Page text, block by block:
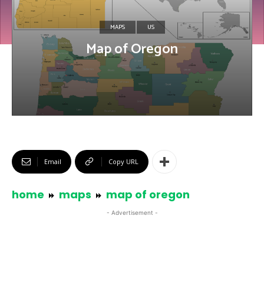
MAPS US
Map of Oregon
Email Copy URL
home maps map of oregon
- Advertisement -